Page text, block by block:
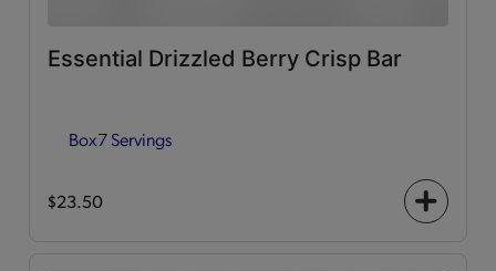
Essential Drizzled Berry Crisp Bar
Box7 Servings
$23.50
+